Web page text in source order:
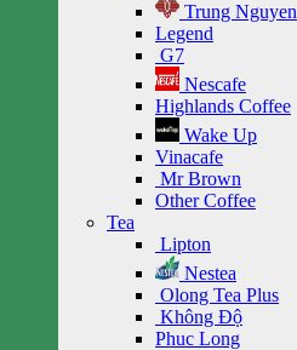
Trung Nguyen
Legend
G7
Nescafe
Highlands Coffee
Wake Up
Vinacafe
Mr Brown
Other Coffee
Tea
Lipton
Nestea
Olong Tea Plus
Không Độ
Phuc Long